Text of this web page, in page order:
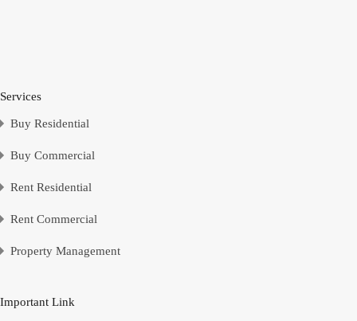
Services
Buy Residential
Buy Commercial
Rent Residential
Rent Commercial
Property Management
Important Link